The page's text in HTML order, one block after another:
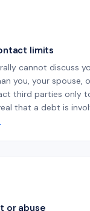
limits
cannot discuss
you, your spouse,
third parties only
that a debt is
or abuse